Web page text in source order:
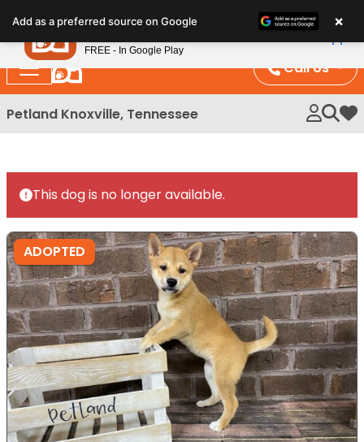
Call Us
Petland Knoxville, Tennessee My
This dog is no longer available.
ADOPTED
Add as a preferred source on Google ×
Petland
FREE - In Google Play